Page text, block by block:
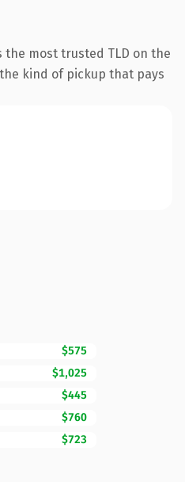
most trusted TLD on the
kind of pickup that pays
$575
$1,025
$445
$760
$723